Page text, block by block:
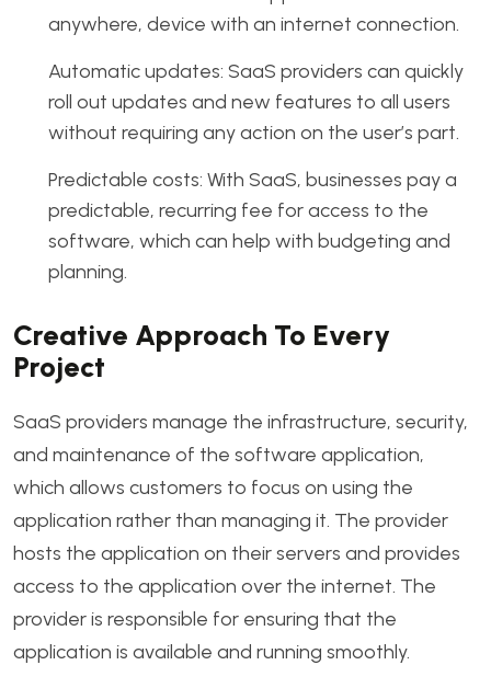
anywhere, device with an internet connection.
Automatic updates: SaaS providers can quickly
roll out updates and new features to all users
without requiring any action on the user’s part.
Predictable costs: With SaaS, businesses pay a
predictable, recurring fee for access to the
software, which can help with budgeting and
planning.
Creative Approach To Every
Project
SaaS providers manage the infrastructure, security,
and maintenance of the software application,
which allows customers to focus on using the
application rather than managing it. The provider
hosts the application on their servers and provides
access to the application over the internet. The
provider is responsible for ensuring that the
application is available and running smoothly.